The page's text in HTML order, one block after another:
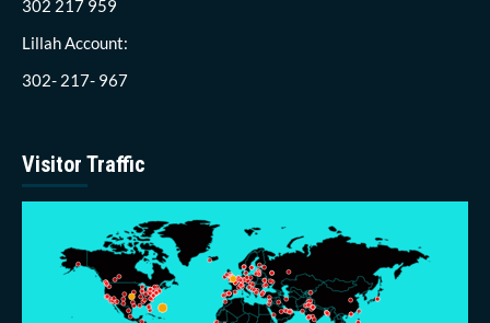
302 217 959
Lillah Account:
302- 217- 967
Visitor Traffic